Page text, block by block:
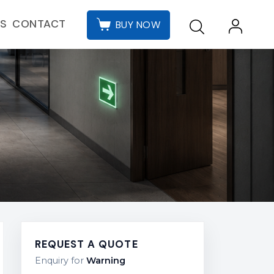
CONTACT BUY NOW
REQUEST A QUOTE
Enquiry forWarning